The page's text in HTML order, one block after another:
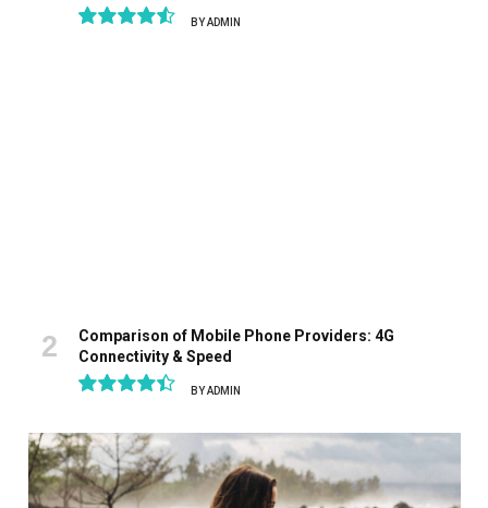
BYADMIN
Comparison of Mobile Phone Providers: 4G
Connectivity & Speed
BYADMIN